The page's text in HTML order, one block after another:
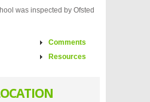
was inspected by Ofsted
Comments
Resources